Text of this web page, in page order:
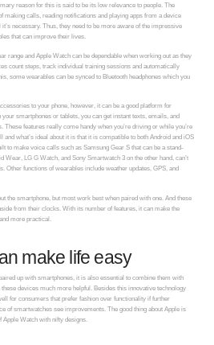
reason for this is said to be its low relevance to people. The
making calls, reading notifications and playing apps from a device
necessary. Thus, they need to be more aware of the impressive
that can improve their lives.
range and Apple Watch can be dependable when working out as they
count steps, track individual training sessions and automatically
some wearables can be synced to Bluetooth headphones which you
to your phone, however, it can be a good platform for
smartphones or tablets, you can get instant texts, emails, and
These features really come handy when you’re driving or while you’re
and what’s ideal about it is that it is compatible to both Android and iOS
to make voice calls such as Samsung Gear S that can be a stand-
LG G Watch, and Sony Smartwatch 3 on the other hand, can’t
Other functions of wearables include weather updates, GPS, and
the smartphone, but most work best when paired with one. And these
from their clocks. With its number of features, it can make the
more practical.
make life easy
up with smartphones, it is also essential to combine them with
devices much more helpful. Besides this innovative technology
for consumers that prefer fashion over functionality if further
of smartwatches see improvements. The good thing about Apple is
Apple Watch with nifty designs.